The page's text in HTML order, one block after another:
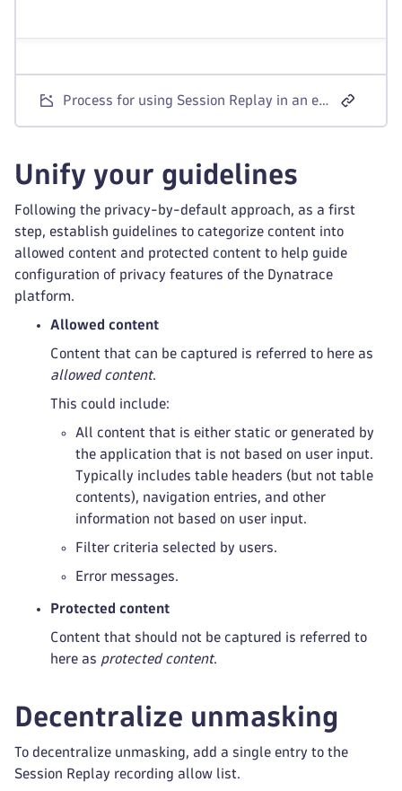
Process for using Session Replay in an environment with strong privacy requirements
Unify your guidelines
Following the privacy-by-default approach, as a first
step, establish guidelines to categorize content into
allowed content and protected content to help guide
configuration of privacy features of the Dynatrace
platform.
Allowed content
Content that can be captured is referred to here as
allowed content.
This could include:
All content that is either static or generated by
the application that is not based on user input.
Typically includes table headers (but not table
contents), navigation entries, and other
information not based on user input.
Filter criteria selected by users.
Error messages.
Protected content
Content that should not be captured is referred to
here as protected content.
Decentralize unmasking
To decentralize unmasking, add a single entry to the
Session Replay recording allow list.